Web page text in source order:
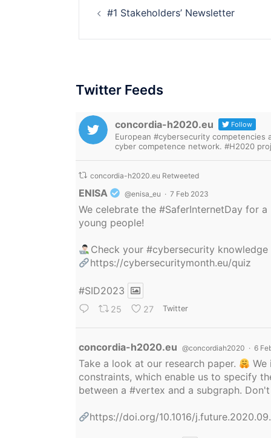
navigation
#1 Stakeholders’ Newsletter
Twitter Feeds
concordia-h2020.eu Follow
European #cybersecurity
cyber competence network. #H2020
concordia-h2020.eu Retweeted
ENISA @enisa_eu · 7 Feb 2023
We celebrate the #SaferInternetDay for a
young people!
Check your#cybersecurity
https://cybersecuritymonth.eu/quiz
#SID2023
25 27 Twitter
concordia-h2020.eu @concordiah2020 · 6
Take a look at our research paper.
constraints, which enable us to specify
between a #vertex and a subgraph.
https://doi.org/10.1016/